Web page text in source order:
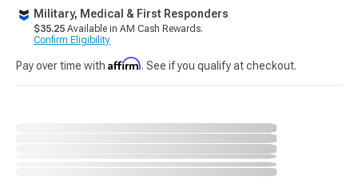
Military, Medical & First Responders
$35.25 Available in AM Cash Rewards.
Confirm Eligibility
Pay over time with Affirm. See if you qualify at checkout.